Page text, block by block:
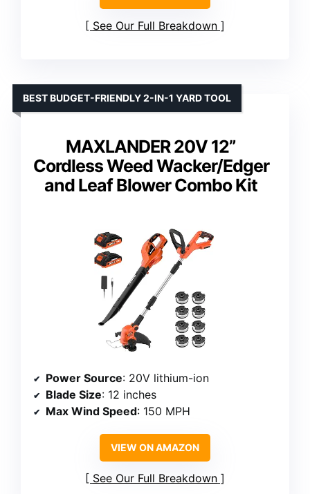
See Our Full Breakdown
MAXLANDER 20V 12”
Cordless Weed Wacker/Edger
and Leaf Blower Combo Kit
BEST BUDGET-FRIENDLY 2-IN-1 YARD TOOL
Power Source: 20V lithium-ion
Blade Size: 12 inches
Max Wind Speed: 150 MPH
VIEW ON AMAZON
See Our Full Breakdown